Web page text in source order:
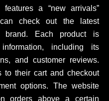
a “new arrivals”
check out the latest
brand. Each product is
including its
and customer reviews.
to their cart and checkout
options. The website
orders above a certain